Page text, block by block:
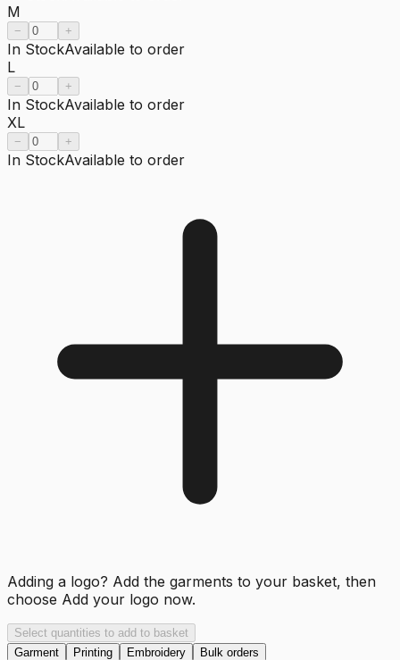
M
− +
In StockAvailable to order
L
− +
In StockAvailable to order
XL
− +
In StockAvailable to order
Adding a logo? Add the garments to your basket, then
choose Add your logo now.
Select quantities to add to basket
Garment
Printing Embroidery Bulk orders